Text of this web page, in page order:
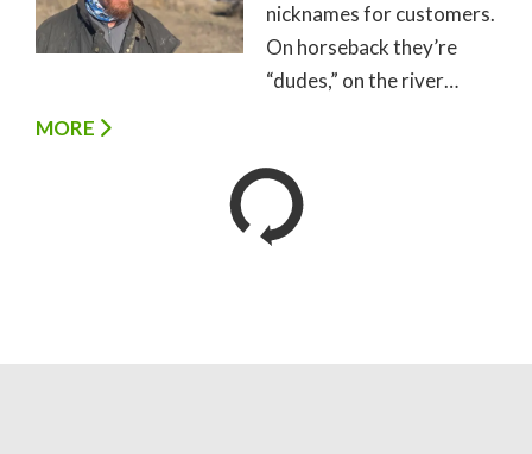
nicknames for customers.
On horseback they’re
“dudes,” on the river…
MORE